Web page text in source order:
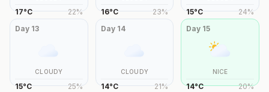
17°C 22% 16°C 23% 15°C 24%
Day 13
CLOUDY
15°C 25%
Day 14
CLOUDY
14°C 21%
Day 15
NICE
14°C 20%